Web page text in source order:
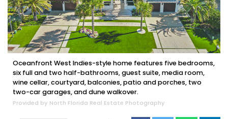
Oceanfront West Indies-style home features five bedrooms,
six full and two half-bathrooms, guest suite, media room,
wine cellar, courtyard, balconies, patio and porches, two
two-car garages, and dune walkover.
Provided by North Florida Real Estate Photography